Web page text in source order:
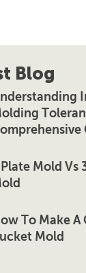
Blog
Plate Mold Vs
To Make A
Mold